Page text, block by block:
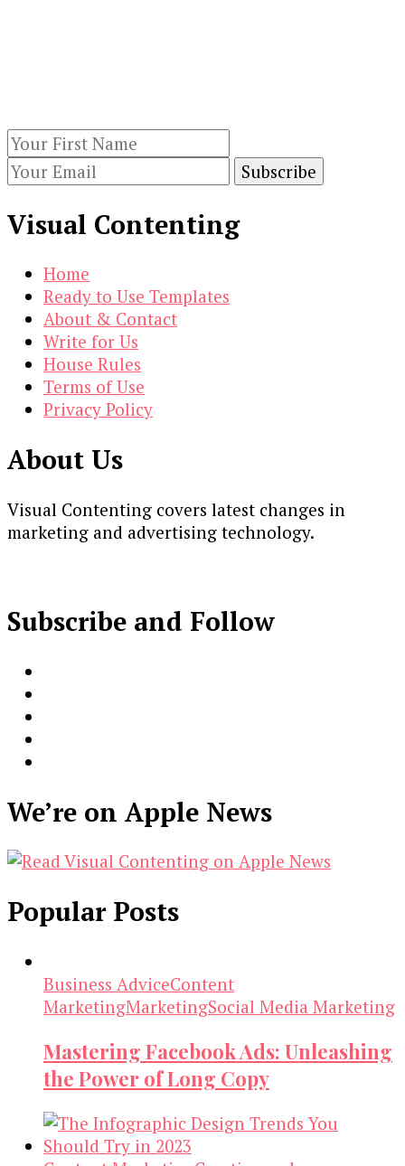
Visual Contenting
Home
Ready to Use Templates
About & Contact
Write for Us
House Rules
Terms of Use
Privacy Policy
About Us
Visual Contenting covers latest changes in
marketing and advertising technology.
Subscribe and Follow
We’re on Apple News
Popular Posts
Business AdviceContent
MarketingMarketingSocial Media Marketing
Mastering Facebook Ads: Unleashing
the Power of Long Copy